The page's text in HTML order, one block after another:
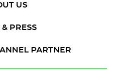
US
PRESS
PARTNER